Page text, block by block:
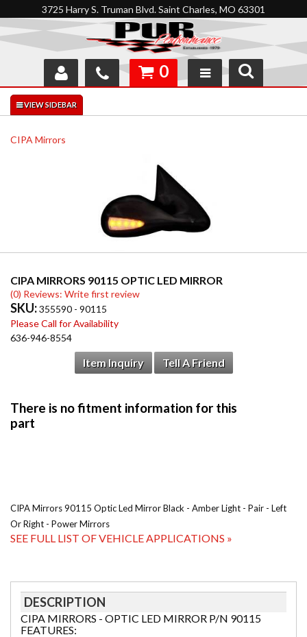
3725 Harry S. Truman Blvd. Saint Charles, MO 63301
SHOP
INTERACTIVE GARAGE
0
CIPA Mirrors
CIPA MIRRORS 90115 OPTIC LED MIRROR
(0) Reviews: Write first review
SKU:355590 - 90115
Please Call for Availability
636-946-8554
Item Inquiry Tell A Friend
CIPA Mirrors 90115 Optic Led Mirror Black - Amber Light - Pair - Left
Or Right - Power Mirrors
SEE FULL LIST OF VEHICLE APPLICATIONS »
DESCRIPTION
CIPA MIRRORS - OPTIC LED MIRROR P/N 90115
FEATURES: